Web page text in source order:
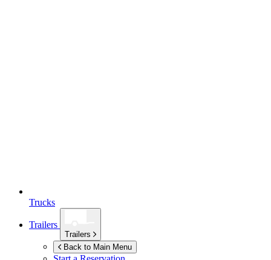
Trucks
Trailers
Trailers
Back to Main Menu